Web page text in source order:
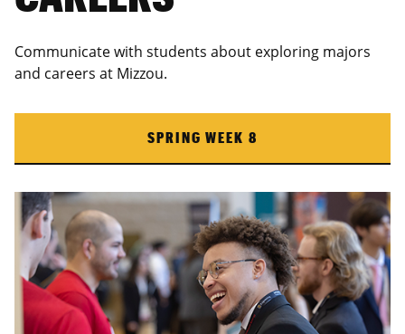
Communicate with students about exploring majors
and careers at Mizzou.
SPRING WEEK 8